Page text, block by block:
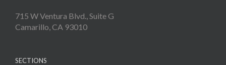
715 W Ventura Blvd., Suite G
Camarillo, CA 93010
SECTIONS